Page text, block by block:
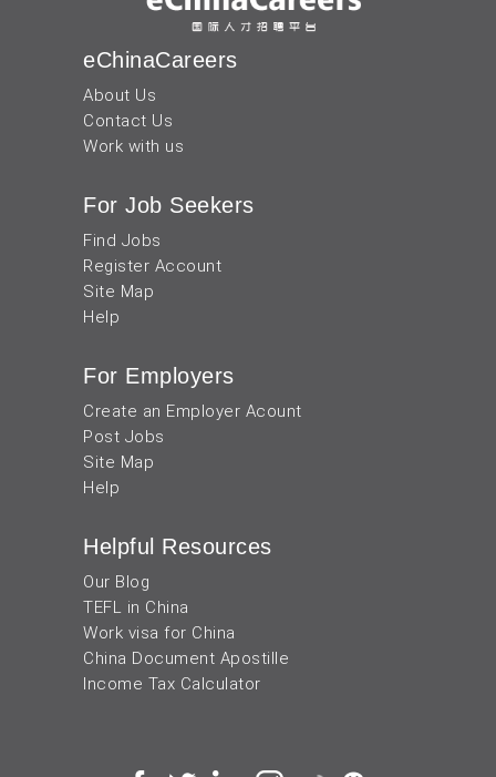
eChinaCareers
About Us
Contact Us
Work with us
For Job Seekers
Find Jobs
Register Account
Site Map
Help
For Employers
Create an Employer Acount
Post Jobs
Site Map
Help
Helpful Resources
Our Blog
TEFL in China
Work visa for China
China Document Apostille
Income Tax Calculator